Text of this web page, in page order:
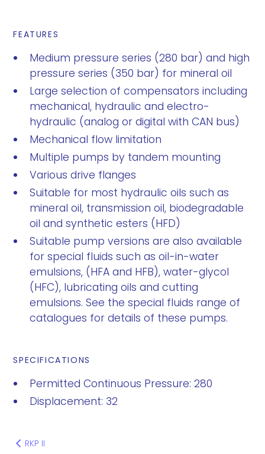
FEATURES
Medium pressure series (280 bar) and high
pressure series (350 bar) for mineral oil
Large selection of compensators including
mechanical, hydraulic and electro-
hydraulic (analog or digital with CAN bus)
Mechanical flow limitation
Multiple pumps by tandem mounting
Various drive flanges
Suitable for most hydraulic oils such as
mineral oil, transmission oil, biodegradable
oil and synthetic esters (HFD)
Suitable pump versions are also available
for special fluids such as oil-in-water
emulsions, (HFA and HFB), water-glycol
(HFC), lubricating oils and cutting
emulsions. See the special fluids range of
catalogues for details of these pumps.
SPECIFICATIONS
Permitted Continuous Pressure: 280
Displacement: 32
RKP II